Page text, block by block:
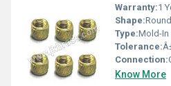
Warranty:1
Shape:Round
Type:Mold-In
Tolerance:
Connection:
Know More